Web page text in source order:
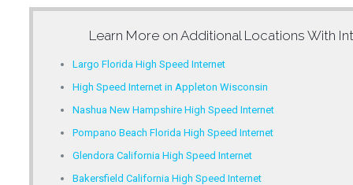
Learn More on Additional Locations With
Largo Florida High Speed Internet
High Speed Internet in Appleton Wisconsin
Nashua New Hampshire High Speed Internet
Pompano Beach Florida High Speed Internet
Glendora California High Speed Internet
Bakersfield California High Speed Internet